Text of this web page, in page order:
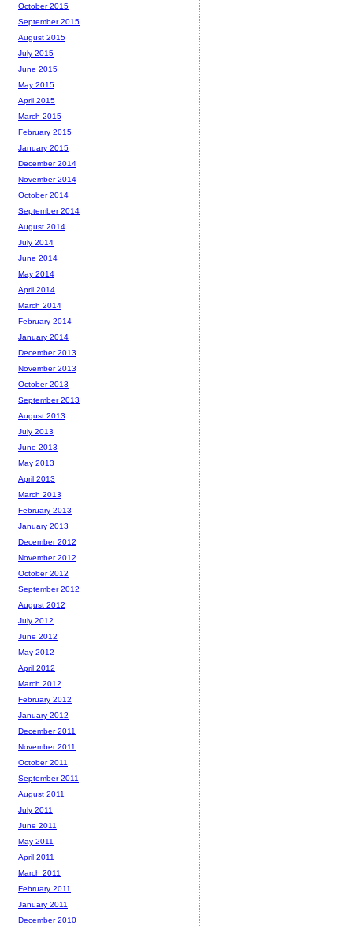
October 2015
September 2015
August 2015
July 2015
June 2015
May 2015
April 2015
March 2015
February 2015
January 2015
December 2014
November 2014
October 2014
September 2014
August 2014
July 2014
June 2014
May 2014
April 2014
March 2014
February 2014
January 2014
December 2013
November 2013
October 2013
September 2013
August 2013
July 2013
June 2013
May 2013
April 2013
March 2013
February 2013
January 2013
December 2012
November 2012
October 2012
September 2012
August 2012
July 2012
June 2012
May 2012
April 2012
March 2012
February 2012
January 2012
December 2011
November 2011
October 2011
September 2011
August 2011
July 2011
June 2011
May 2011
April 2011
March 2011
February 2011
January 2011
December 2010